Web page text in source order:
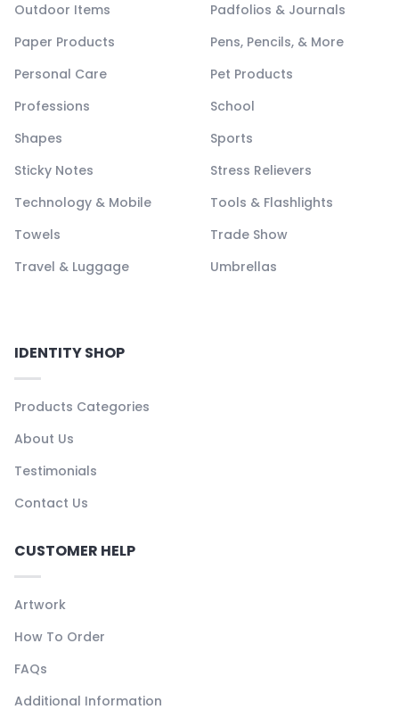
Outdoor Items
Padfolios & Journals
Paper Products
Pens, Pencils, & More
Personal Care
Pet Products
Professions
School
Shapes
Sports
Sticky Notes
Stress Relievers
Technology & Mobile
Tools & Flashlights
Towels
Trade Show
Travel & Luggage
Umbrellas
IDENTITY SHOP
Products Categories
About Us
Testimonials
Contact Us
CUSTOMER HELP
Artwork
How To Order
FAQs
Additional Information